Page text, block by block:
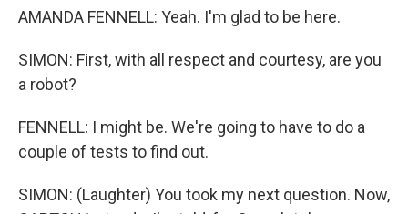
AMANDA FENNELL: Yeah. I'm glad to be here.
SIMON: First, with all respect and courtesy, are you
a robot?
FENNELL: I might be. We're going to have to do a
couple of tests to find out.
SIMON: (Laughter) You took my next question. Now,